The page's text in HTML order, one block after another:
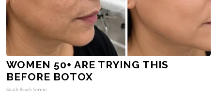
WOMEN 50+ ARE TRYING THIS
BEFORE BOTOX
South Beach Serum